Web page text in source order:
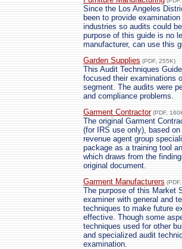
Since the Los Angeles
been to provide
industries so audits could
purpose of this guide is no
manufacturer, can use this
Garden Supplies (PDF, 255K)
This Audit Techniques
focused their examinations
segment. The audits were
and compliance problems.
Garment Contractor (PDF,
The original Garment
(for IRS use only), based
revenue agent group
package as a training tool
which draws from the
original document.
Garment Manufacturers
The purpose of this Market
examiner with general and
techniques to make future
effective. Though some
techniques used for other
and specialized audit
examination.